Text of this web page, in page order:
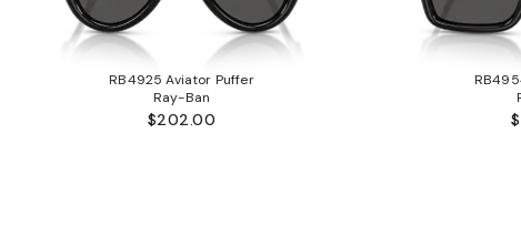
RB4925 Aviator Puffer
Ray-Ban
$202.00